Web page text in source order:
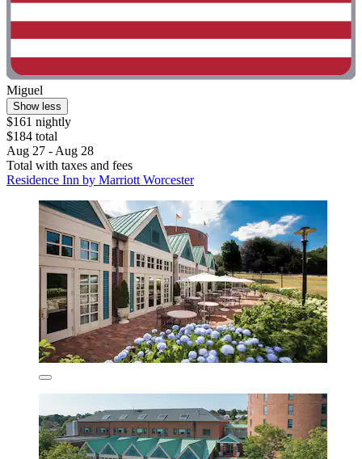
Miguel
Show less
$161 nightly
$184 total
Aug 27 - Aug 28
Total with taxes and fees
Residence Inn by Marriott Worcester